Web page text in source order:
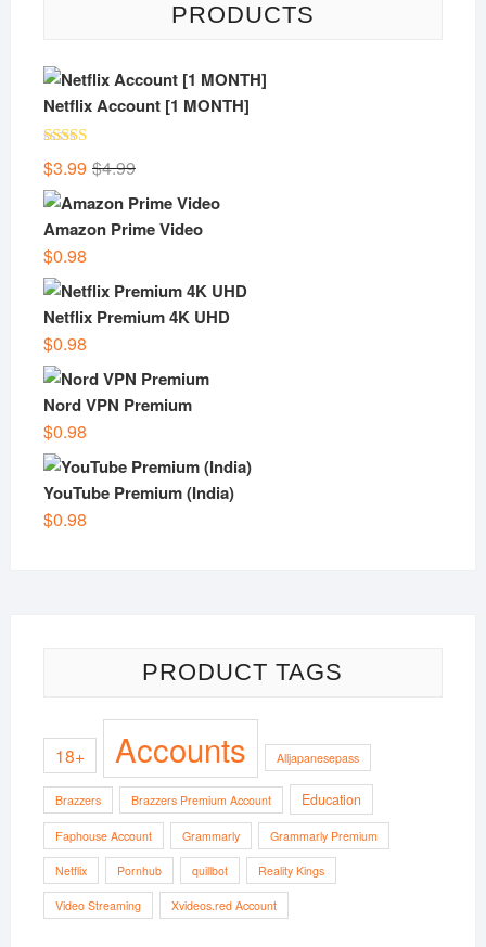
PRODUCTS
Netflix Account [1 MONTH]
Rated 5.00
out of 5$4.99Original
price
was:
$3.99
Current
price
Amazon Prime Video
$0.98
Netflix Premium 4K UHD
$0.98
Nord VPN Premium
$0.98
YouTube Premium (India)
$0.98
PRODUCT TAGS
18+ Accounts Alljapanesepass
Brazzers Brazzers Premium Account Education
Faphouse Account Grammarly Grammarly Premium
Netflix Pornhub quillbot Reality Kings
Video Streaming Xvideos.red Account